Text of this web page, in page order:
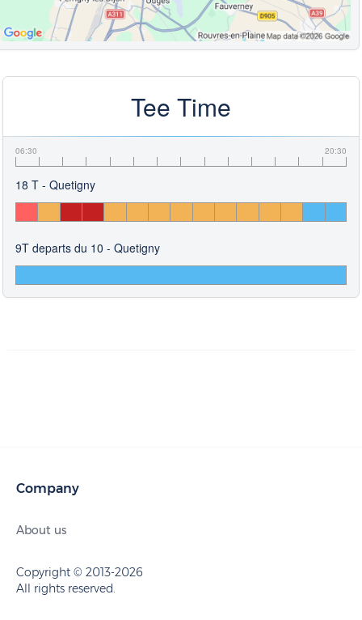
Tee Time
06:30 20:30
18 T - Quetigny
9T departs du 10 - Quetigny
Company
About us
Copyright © 2013-2026
All rights reserved.